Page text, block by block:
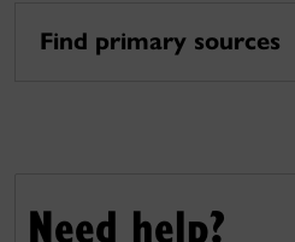
Find primary sources
Need help?